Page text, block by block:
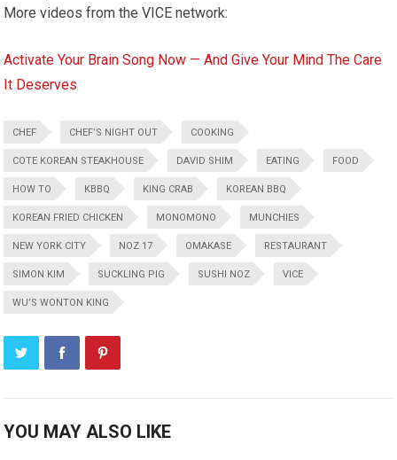
More videos from the VICE network:
Activate Your Brain Song Now — And Give Your Mind The Care
It Deserves
CHEF CHEF’S NIGHT OUT COOKING
COTE KOREAN STEAKHOUSE DAVID SHIM EATING FOOD
HOW TO KBBQ KING CRAB KOREAN BBQ
KOREAN FRIED CHICKEN MONOMONO MUNCHIES
NEW YORK CITY NOZ 17 OMAKASE RESTAURANT
SIMON KIM SUCKLING PIG SUSHI NOZ VICE
WU’S WONTON KING
YOU MAY ALSO LIKE